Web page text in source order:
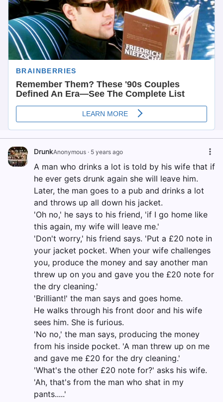
DrunkAnonymous · 5 years ago
A man who drinks a lot is told by his wife that if
he ever gets drunk again she will leave him.
Later, the man goes to a pub and drinks a lot
and throws up all down his jacket.
'Oh no,' he says to his friend, 'if I go home like
this again, my wife will leave me.'
'Don't worry,' his friend says. 'Put a £20 note in
your jacket pocket. When your wife challenges
you, produce the money and say another man
threw up on you and gave you the £20 note for
the dry cleaning.'
'Brilliant!' the man says and goes home.
He walks through his front door and his wife
sees him. She is furious.
'No no,' the man says, producing the money
from his inside pocket. 'A man threw up on me
and gave me £20 for the dry cleaning.'
'What's the other £20 note for?' asks his wife.
'Ah, that's from the man who shat in my
pants.....'